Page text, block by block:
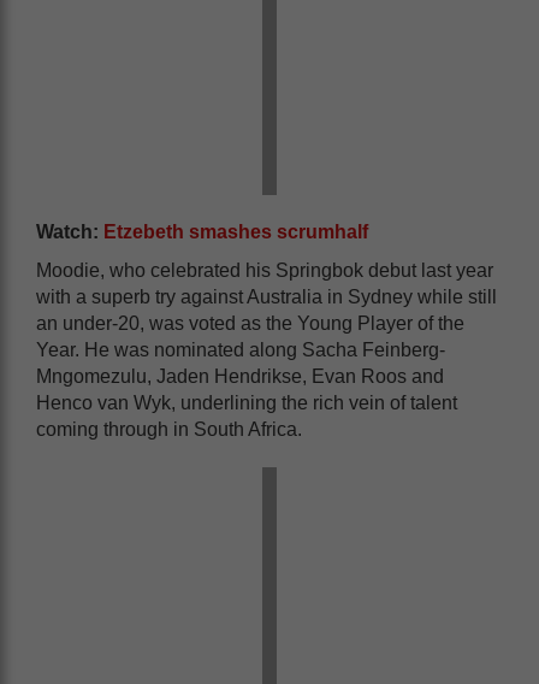
Watch: Etzebeth smashes scrumhalf
Moodie, who celebrated his Springbok debut last year
with a superb try against Australia in Sydney while still
an under-20, was voted as the Young Player of the
Year. He was nominated along Sacha Feinberg-
Mngomezulu, Jaden Hendrikse, Evan Roos and
Henco van Wyk, underlining the rich vein of talent
coming through in South Africa.